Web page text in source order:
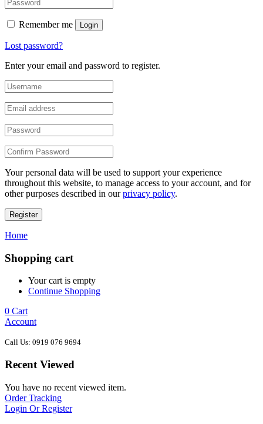
Remember me Login
Lost password?
Enter your email and password to register.
Your personal data will be used to support your experience
throughout this website, to manage access to your account, and for
other purposes described in ourprivacy policy.
Register
Home
Shopping cart
Your cart is empty
Continue Shopping
0 Cart
Account
Call Us: 0919 076 9694
Recent Viewed
You have no recent viewed item.
Order Tracking
Login Or Register